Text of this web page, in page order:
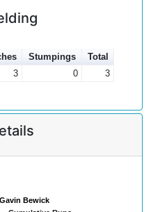
Stumpings
Total
3 0 3
Bewick